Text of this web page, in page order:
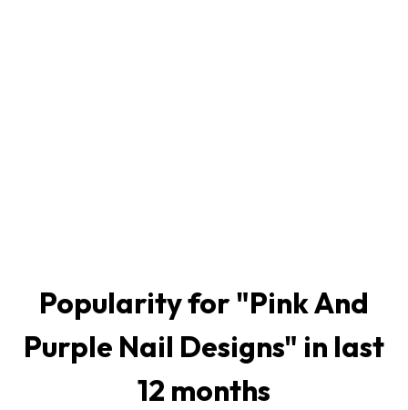
Popularity for "Pink And
Purple Nail Designs" in last
12 months